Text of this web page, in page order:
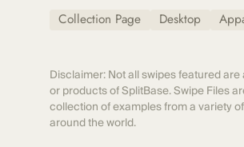
Collection Page Desktop
Disclaimer: Not all swipes featured
or products of SplitBase. Swipe Files
collection of examples from a variety
around the world.